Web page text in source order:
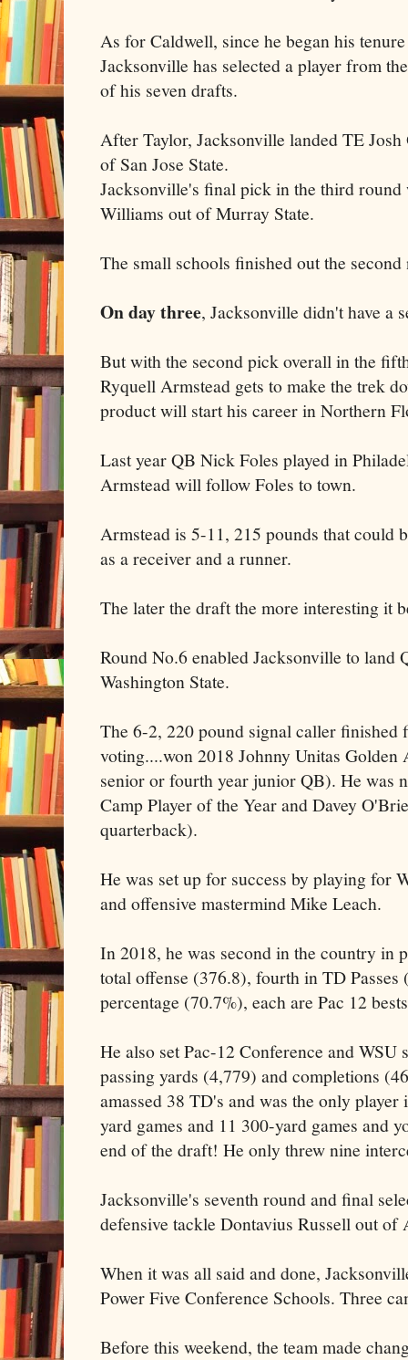
As for Caldwell, since he began his
Jacksonville has selected a player from
of his seven drafts.
After Taylor, Jacksonville landed TE
of San Jose State.
Jacksonville's final pick in the third
Williams out of Murray State.
The small schools finished out the second
On day three, Jacksonville didn't have a
But with the second pick overall in the
Ryquell Armstead gets to make the trek
product will start his career in Northern
Last year QB Nick Foles played in
Armstead will follow Foles to town.
Armstead is 5-11, 215 pounds that could
as a receiver and a runner.
The later the draft the more interesting it
Round No.6 enabled Jacksonville to
Washington State.
The 6-2, 220 pound signal caller
voting....won 2018 Johnny Unitas
senior or fourth year junior QB). He was
Camp Player of the Year and Davey
quarterback).
He was set up for success by playing for
and offensive mastermind Mike Leach.
In 2018, he was second in the country in
total offense (376.8), fourth in TD
percentage (70.7%), each are Pac 12
He also set Pac-12 Conference and WSU
passing yards (4,779) and completions
amassed 38 TD's and was the only
yard games and 11 300-yard games and
end of the draft! He only threw nine
Jacksonville's seventh round and final
defensive tackle Dontavius Russell out of
When it was all said and done,
Power Five Conference Schools. Three
Before this weekend, the team made